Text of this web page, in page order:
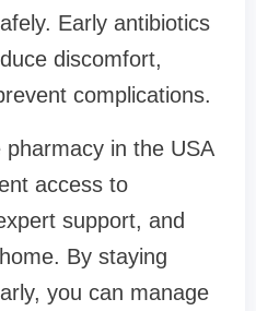
Early antibiotics
discomfort,
complications.
pharmacy in the USA
access to
support, and
By staying
you can manage